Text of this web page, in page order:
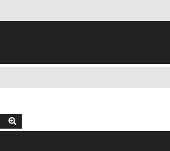
Search